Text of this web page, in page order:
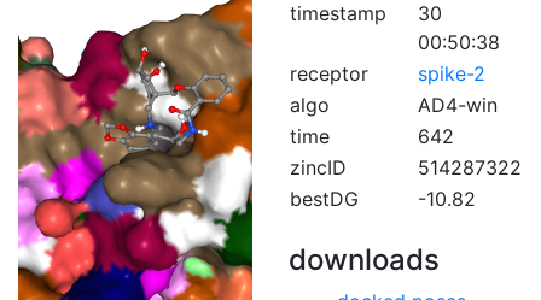
timestamp
30
00:50:38
receptor
spike-2
algo
AD4-win
time
642
zincID
514287322
bestDG
-10.82
downloads